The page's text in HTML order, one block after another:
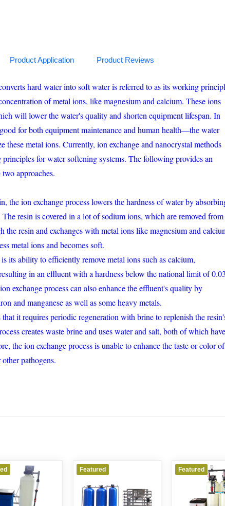
Product Application Product Reviews
hard water into soft water is referred to as its working
of metal ions, like magnesium and calcium. These ions
will lower the water's quality and shorten equipment lifespan. In
for both equipment maintenance and human health—the water
these metal ions. Currently, ion exchange and nanocrystal methods
for water softening systems. The following provides an
approaches.
the ion exchange process lowers the hardness of water by
resin is covered in a lot of sodium ions, which are removed from
resin and exchanges with metal ions like magnesium and
metal ions and becomes soft.
its ability to efficiently remove metal ions such as calcium,
in an effluent with a hardness below the national limit of 0.03
exchange process can also enhance the effluent's quality by
and manganese as well as some heavy metals.
it requires periodic regeneration with brine to replenish the
creates waste brine and uses water and salt, both of which have
the ion exchange process is unable to enhance the taste or color of
pathogens.
Featured Featured